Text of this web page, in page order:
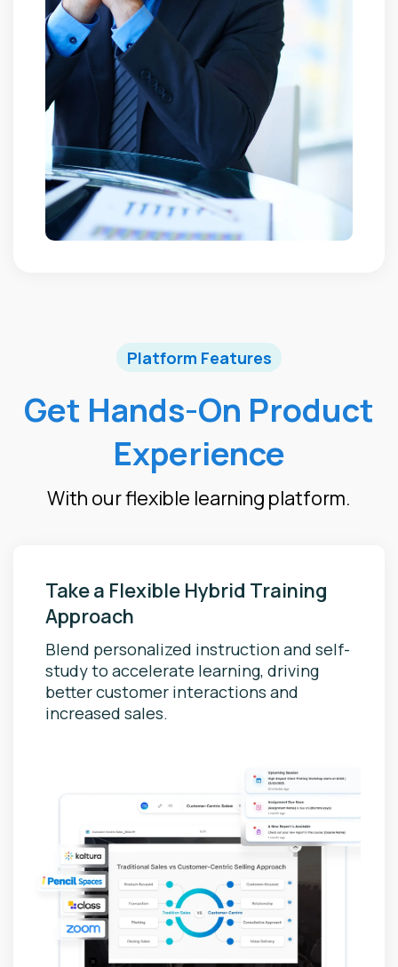
Platform Features
Get Hands-On Product
Experience
With our flexible learning platform.
Take a Flexible Hybrid Training
Approach
Blend personalized instruction and self-
study to accelerate learning, driving
better customer interactions and
increased sales.